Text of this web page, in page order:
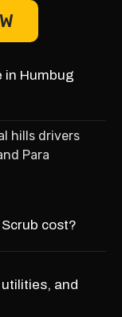
in Humbug
hills drivers
Para
cost?
and